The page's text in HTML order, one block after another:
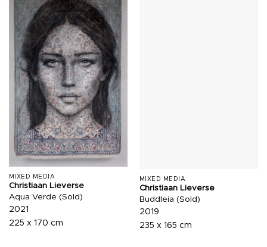
MIXED MEDIA
Christiaan Lieverse
Aqua Verde (Sold)
2021
225 x 170 cm
MIXED MEDIA
Christiaan Lieverse
Buddleia (Sold)
2019
235 x 165 cm